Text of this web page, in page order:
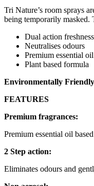
Tri Nature’s room sprays
being temporarily masked.
Dual action freshness
Neutralises odours
Premium essential
Plant based formula
Environmentally
FEATURES
Premium fragrances:
Premium essential oil
2 Step action:
Eliminates odours and